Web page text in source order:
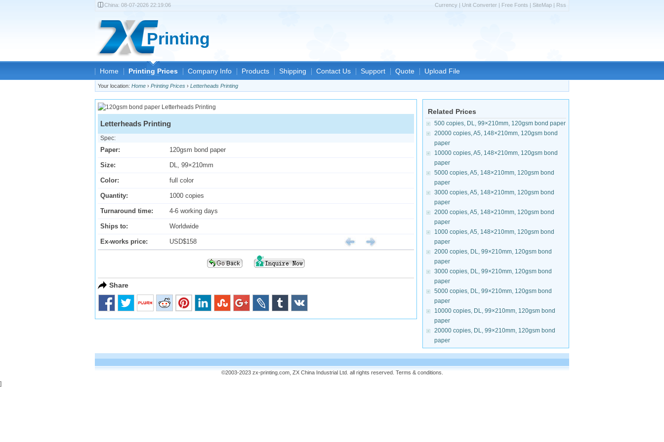
Printing
Home Printing Prices Company Info Products Shipping Contact Us Support Quote Upload File
Your location: Home › Printing Prices › Letterheads Printing
Letterheads Printing
Spec:
Paper: 120gsm bond paper
Size: DL, 99×210mm
Color: full color
Quantity: 1000 copies
Turnaround time: 4-6 working days
Ships to: Worldwide
Ex-works price: USD$158
Share
Related Prices
500 copies, DL, 99×210mm, 120gsm bond paper
20000 copies, A5, 148×210mm, 120gsm bond
paper
10000 copies, A5, 148×210mm, 120gsm bond
paper
5000 copies, A5, 148×210mm, 120gsm bond
paper
3000 copies, A5, 148×210mm, 120gsm bond
paper
2000 copies, A5, 148×210mm, 120gsm bond
paper
1000 copies, A5, 148×210mm, 120gsm bond
paper
2000 copies, DL, 99×210mm, 120gsm bond
paper
3000 copies, DL, 99×210mm, 120gsm bond
paper
5000 copies, DL, 99×210mm, 120gsm bond
paper
10000 copies, DL, 99×210mm, 120gsm bond
paper
20000 copies, DL, 99×210mm, 120gsm bond
paper
©2003-2023 zx-printing.com, ZX China Industrial Ltd. all rights reserved. Terms & conditions
China: 08-07-2026 22:19:06 Currency | Unit Converter | Free Fonts | SiteMap | Rss
]